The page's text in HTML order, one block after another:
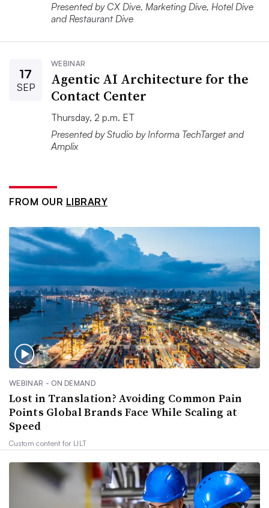
Presented by CX Dive, Marketing Dive, Hotel Dive
and Restaurant Dive
17
SEP
WEBINAR
Agentic AI Architecture for the
Contact Center
Thursday, 2 p.m. ET
Presented by Studio by Informa TechTarget and
Amplix
FROM OUR LIBRARY
WEBINAR - ON DEMAND
Lost in Translation? Avoiding Common Pain
Points Global Brands Face While Scaling at
Speed
Custom content for LILT